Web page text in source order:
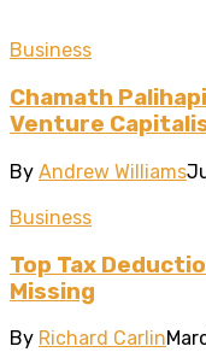
Business
Chamath
Venture
By Andrew Williams
Business
Top Tax
Missing
By Richard Carlin